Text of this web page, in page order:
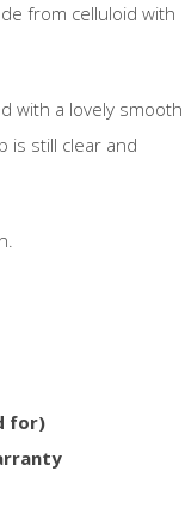
from celluloid with
with a lovely smooth
is still clear and
for)